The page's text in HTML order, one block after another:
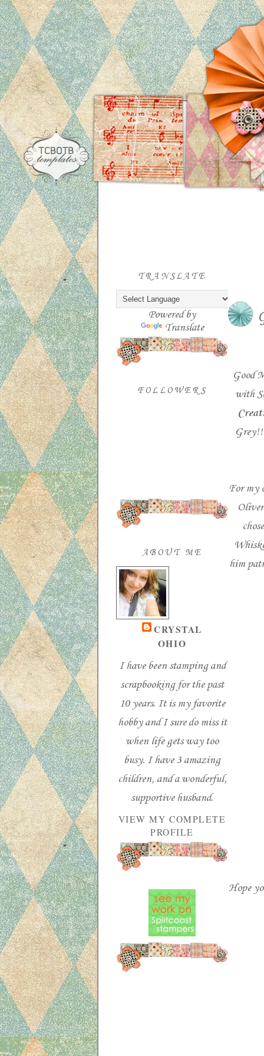
TRANSLATE
Powered by
Translate
FOLLOWERS
ABOUT ME
CRYSTAL
OHIO
I have been stamping and
scrapbooking for the past
10 years. It is my favorite
hobby and I sure do miss it
when life gets way too
busy. I have 3 amazing
children, and a wonderful,
supportive husband.
VIEW MY COMPLETE
PROFILE
Good
with
For my
him
Hope